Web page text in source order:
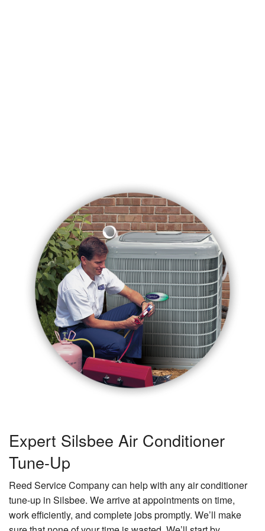
Expert Silsbee Air Conditioner
Tune-Up
Reed Service Company can help with any air conditioner
tune-up in Silsbee. We arrive at appointments on time,
work efficiently, and complete jobs promptly. We’ll make